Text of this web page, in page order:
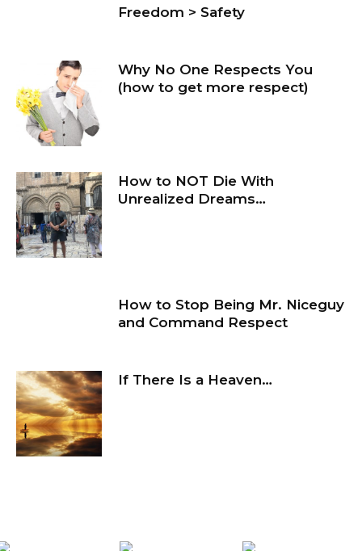
Freedom > Safety
Why No One Respects You
(how to get more respect)
How to NOT Die With
Unrealized Dreams…
How to Stop Being Mr. Niceguy
and Command Respect
If There Is a Heaven…